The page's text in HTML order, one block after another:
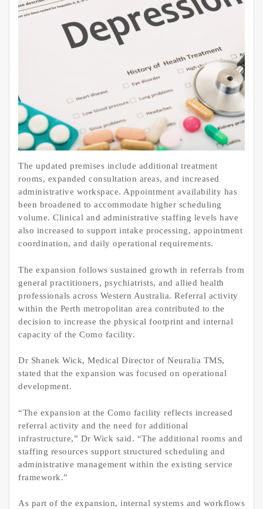
The updated premises include additional treatment
rooms, expanded consultation areas, and increased
administrative workspace. Appointment availability has
been broadened to accommodate higher scheduling
volume. Clinical and administrative staffing levels have
also increased to support intake processing, appointment
coordination, and daily operational requirements.
The expansion follows sustained growth in referrals from
general practitioners, psychiatrists, and allied health
professionals across Western Australia. Referral activity
within the Perth metropolitan area contributed to the
decision to increase the physical footprint and internal
capacity of the Como facility.
Dr Shanek Wick, Medical Director of Neuralia TMS,
stated that the expansion was focused on operational
development.
“The expansion at the Como facility reflects increased
referral activity and the need for additional
infrastructure,” Dr Wick said. “The additional rooms and
staffing resources support structured scheduling and
administrative management within the existing service
framework.”
As part of the expansion, internal systems and workflows